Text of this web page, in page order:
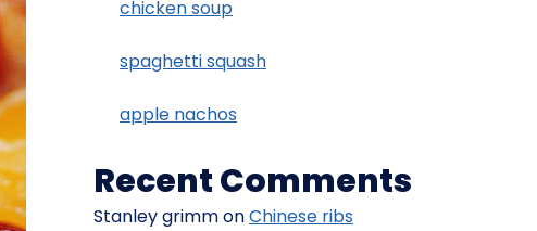
chicken soup
spaghetti squash
apple nachos
Recent Comments
Stanley grimmonChinese ribs